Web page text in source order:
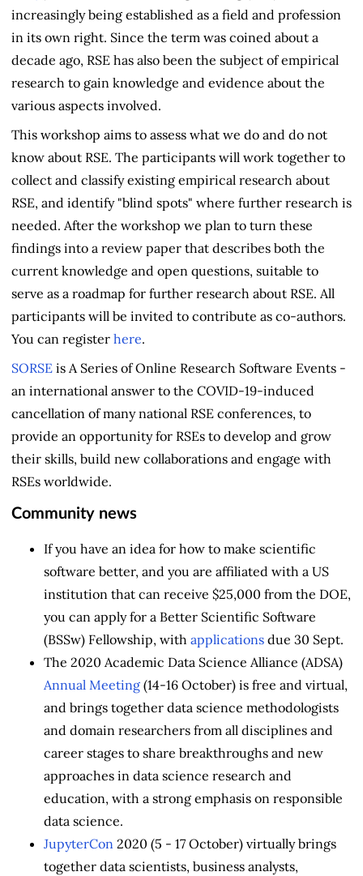
increasingly being established as a field and profession
in its own right. Since the term was coined about a
decade ago, RSE has also been the subject of empirical
research to gain knowledge and evidence about the
various aspects involved.
This workshop aims to assess what we do and do not
know about RSE. The participants will work together to
collect and classify existing empirical research about
RSE, and identify "blind spots" where further research is
needed. After the workshop we plan to turn these
findings into a review paper that describes both the
current knowledge and open questions, suitable to
serve as a roadmap for further research about RSE. All
participants will be invited to contribute as co-authors.
You can register here.
SORSE is A Series of Online Research Software Events -
an international answer to the COVID-19-induced
cancellation of many national RSE conferences, to
provide an opportunity for RSEs to develop and grow
their skills, build new collaborations and engage with
RSEs worldwide.
Community news
If you have an idea for how to make scientific
software better, and you are affiliated with a US
institution that can receive $25,000 from the DOE,
you can apply for a Better Scientific Software
(BSSw) Fellowship, with applications due 30 Sept.
The 2020 Academic Data Science Alliance (ADSA)
Annual Meeting (14-16 October) is free and virtual,
and brings together data science methodologists
and domain researchers from all disciplines and
career stages to share breakthroughs and new
approaches in data science research and
education, with a strong emphasis on responsible
data science.
JupyterCon 2020 (5 - 17 October) virtually brings
together data scientists, business analysts,